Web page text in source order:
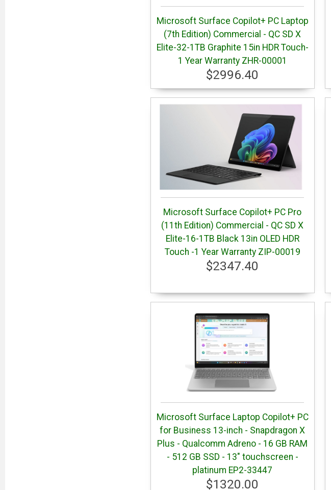
Microsoft Surface Copilot+ PC Laptop
(7th Edition) Commercial - QC SD X
Elite-32-1TB Graphite 15in HDR Touch-
1 Year Warranty ZHR-00001
$2996.40
Microsoft Surface Copilot+ PC Pro
(11th Edition) Commercial - QC SD X
Elite-16-1TB Black 13in OLED HDR
Touch -1 Year Warranty ZIP-00019
$2347.40
Microsoft Surface Laptop Copilot+ PC
for Business 13-inch - Snapdragon X
Plus - Qualcomm Adreno - 16 GB RAM
- 512 GB SSD - 13" touchscreen -
platinum EP2-33447
$1320.00